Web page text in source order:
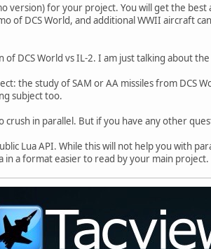
version) for your project. You will get the
of DCS World, and additional WWII aircraft
DCS World vs IL-2. I am just talking about
the study of SAM or AA missiles from DCS
subject too.
in parallel. But if you have any other
Lua API. While this will not help you with
a format easier to read by your main project.